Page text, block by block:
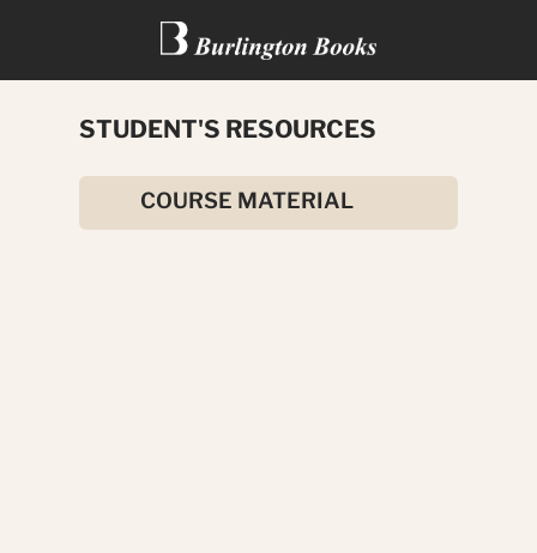
THE WIND IN THE WILLOWS
STUDENT'S RESOURCES
COURSE MATERIAL